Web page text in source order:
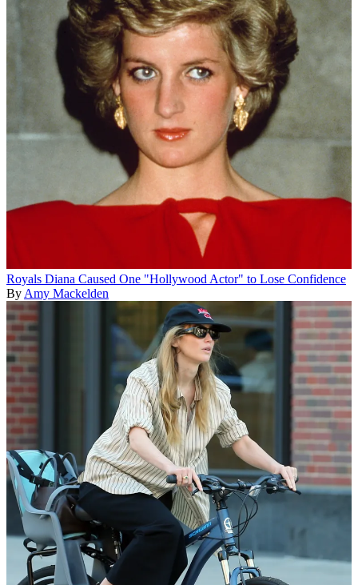
Royals Diana Caused One "Hollywood Actor" to Lose Confidence
By Amy Mackelden